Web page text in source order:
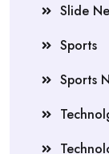
Slide
Sports
Sports